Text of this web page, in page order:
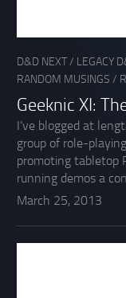
D&D NEXT/ LEGACY
RANDOM MUSINGS /
Geeknic XI:
I’ve blogged at
group of role-
promoting tabletop
running demos a
March 25, 2013